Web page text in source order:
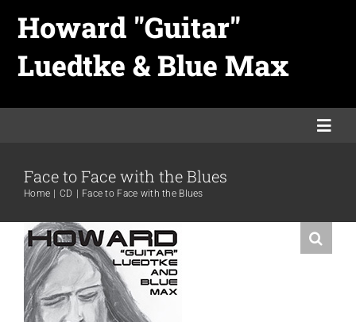
content
Howard "Guitar"
Luedtke & Blue Max
Home
Links
Merch
Face to Face with the Blues
Home CD Face to Face with the Blues